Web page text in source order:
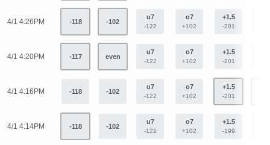
4/1 4:26PM -118 -102
u7
-122
o7
+102
+1.5
-201
4/1 4:20PM -117 even
u7
-122
o7
+102
+1.5
-201
4/1 4:16PM -118 -102
u7
-122
o7
+102
+1.5
-201
4/1 4:14PM -118 -102
u7
-122
o7
+102
+1.5
-199